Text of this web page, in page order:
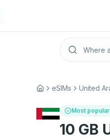
HomeeSIMs United
Most popular
10 GB